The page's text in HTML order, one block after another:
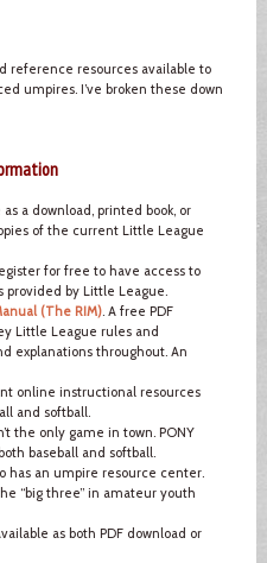
reference resources available to
umpires. I’ve broken these down
as a download, printed book, or
of the current Little League
for free to have access to
by Little League.
(The RIM). A free PDF
Little League rules and
explanations throughout. An
online instructional resources
and softball.
the only game in town. PONY
baseball and softball.
has an umpire resource center.
“big three” in amateur youth
as both PDF download or